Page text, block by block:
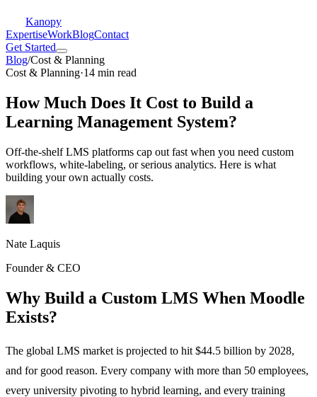
Kanopy
ExpertiseWorkBlogContact
Get Started
Blog/Cost & Planning
Cost & Planning·14 min read
How Much Does It Cost to Build a
Learning Management System?
Off-the-shelf LMS platforms cap out fast when you need custom
workflows, white-labeling, or serious analytics. Here is what
building your own actually costs.
Nate Laquis
Founder & CEO
Why Build a Custom LMS When Moodle
Exists?
The global LMS market is projected to hit $44.5 billion by 2028,
and for good reason. Every company with more than 50 employees,
every university pivoting to hybrid learning, and every training